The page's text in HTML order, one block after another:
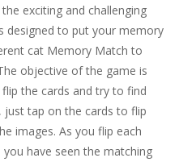
exciting and challenging
designed to put your memory
cat Memory Match to
objective of the game is
the cards and try to find
just tap on the cards to flip
images. As you flip each
have seen the matching